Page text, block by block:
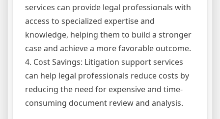
services can provide legal professionals with
access to specialized expertise and
knowledge, helping them to build a stronger
case and achieve a more favorable outcome.
4. Cost Savings: Litigation support services
can help legal professionals reduce costs by
reducing the need for expensive and time-
consuming document review and analysis.